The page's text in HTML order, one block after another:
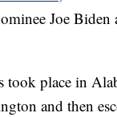
Joe Biden
took place in
and then